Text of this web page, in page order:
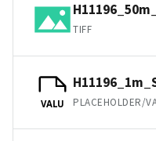
TIFF
VALU PLACEHOLDER/